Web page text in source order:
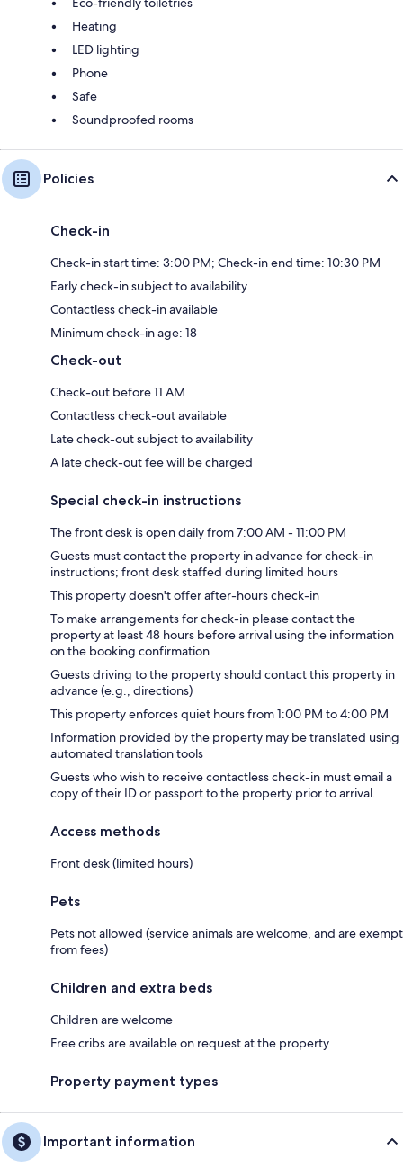
Heating
LED lighting
Phone
Safe
Soundproofed rooms
Policies
Check-in
Check-in start time: 3:00 PM; Check-in end time: 10:30 PM
Early check-in subject to availability
Contactless check-in available
Minimum check-in age: 18
Check-out
Check-out before 11 AM
Contactless check-out available
Late check-out subject to availability
A late check-out fee will be charged
Special check-in instructions
The front desk is open daily from 7:00 AM - 11:00 PM
Guests must contact the property in advance for check-in
instructions; front desk staffed during limited hours
This property doesn't offer after-hours check-in
To make arrangements for check-in please contact the
property at least 48 hours before arrival using the information
on the booking confirmation
Guests driving to the property should contact this property in
advance (e.g., directions)
This property enforces quiet hours from 1:00 PM to 4:00 PM
Information provided by the property may be translated using
automated translation tools
Guests who wish to receive contactless check-in must email a
copy of their ID or passport to the property prior to arrival.
Access methods
Front desk (limited hours)
Pets
Pets not allowed (service animals are welcome, and are exempt
from fees)
Children and extra beds
Children are welcome
Free cribs are available on request at the property
Property payment types
Important information